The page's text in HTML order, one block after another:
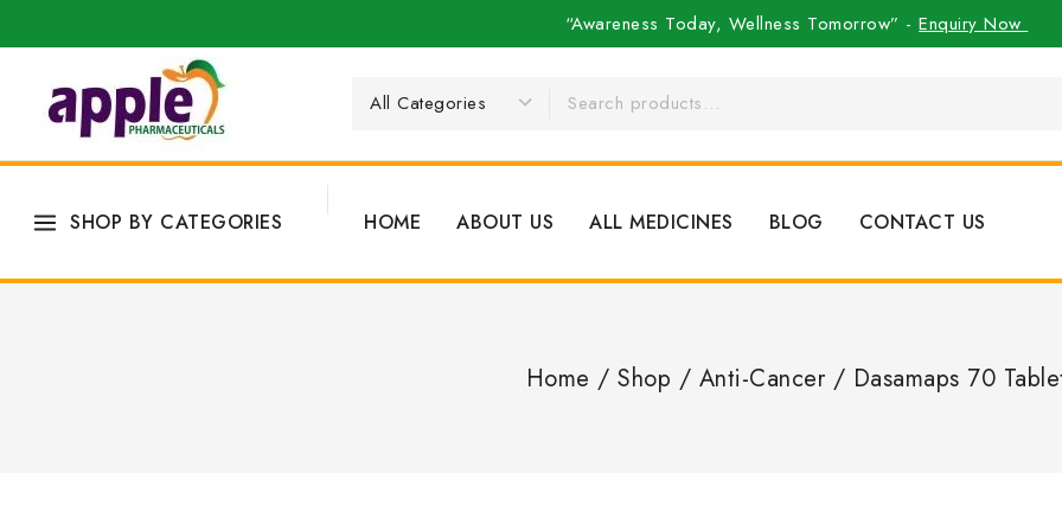
“Awareness Today, Wellness Tomorrow” -Enquiry Now
SHOP BY CATEGORIES HOME ABOUT US ALL MEDICINES BLOG CONTACT US
Home / Shop / Anti-Cancer / Dasamaps 70